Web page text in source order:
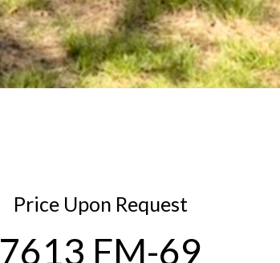
Price Upon Request
7613 FM-69